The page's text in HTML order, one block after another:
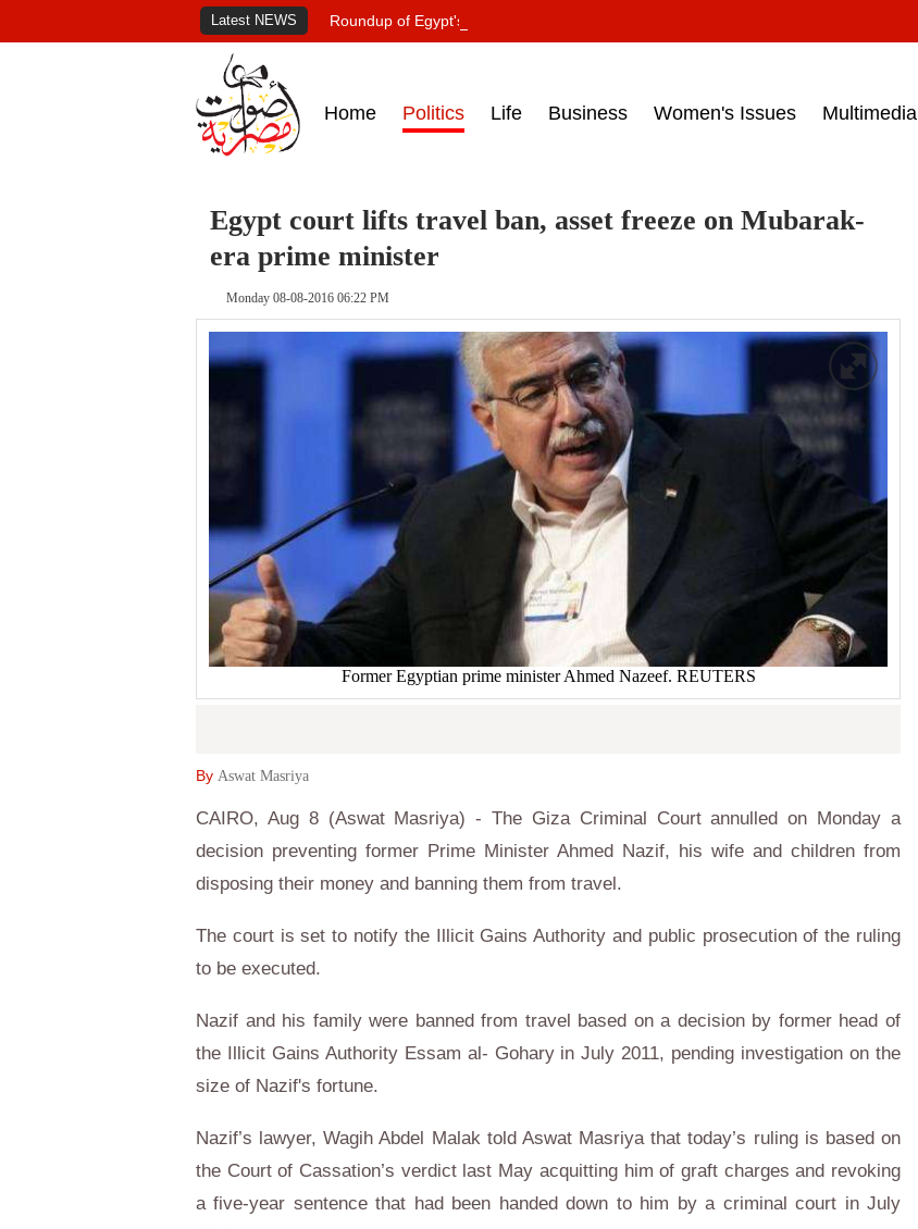
Latest NEWS Roundup of Egypt's press headlines on March 15, 2017‎
Home Politics Life Business Women's Issues Multimedia
Egypt court lifts travel ban, asset freeze on Mubarak-
era prime minister
Monday 08-08-2016 06:22 PM
Former Egyptian prime minister Ahmed Nazeef. REUTERS
By Aswat Masriya
CAIRO, Aug 8 (Aswat Masriya) - The Giza Criminal Court annulled on Monday a
decision preventing former Prime Minister Ahmed Nazif, his wife and children from
disposing their money and banning them from travel.
The court is set to notify the Illicit Gains Authority and public prosecution of the ruling
to be executed.
Nazif and his family were banned from travel based on a decision by former head of
the Illicit Gains Authority Essam al- Gohary in July 2011, pending investigation on the
size of Nazif's fortune.
Nazif’s lawyer, Wagih Abdel Malak told Aswat Masriya that today’s ruling is based on
the Court of Cassation’s verdict last May acquitting him of graft charges and revoking
a five-year sentence that had been handed down to him by a criminal court in July